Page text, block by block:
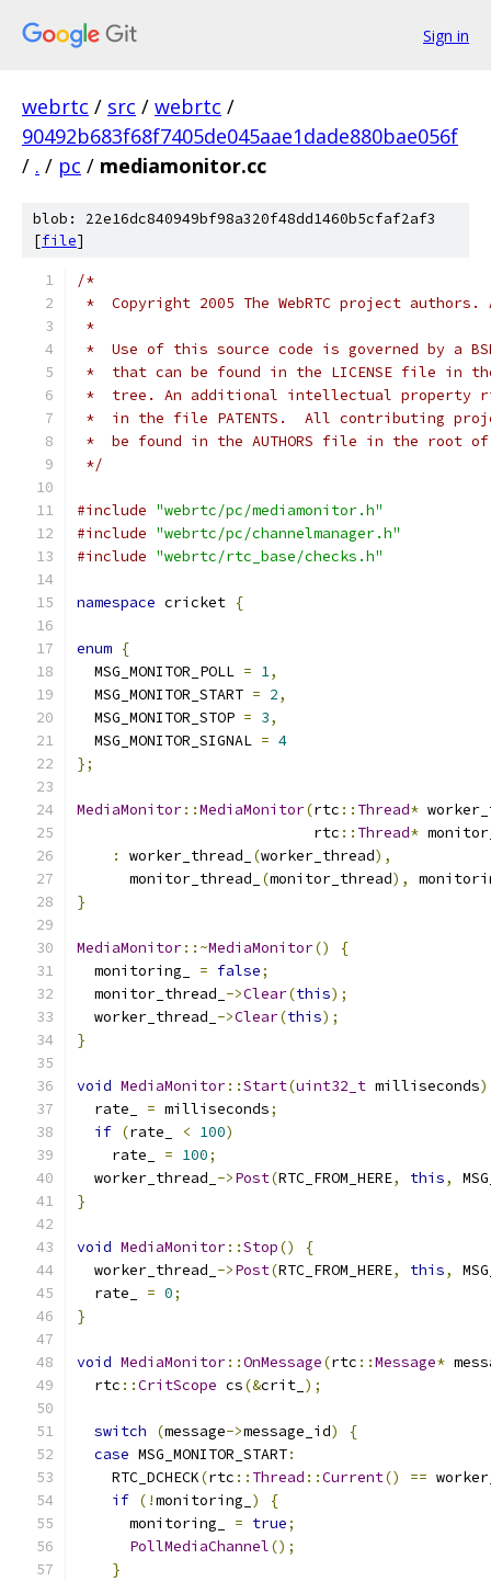
Sign in
webrtc / src / webrtc /
90492b683f68f7405de045aae1dade880bae056f
/ . / pc / mediamonitor.cc
blob: 22e16dc840949bf98a320f48dd1460b5cfaf2af3
[file]
/*
*  Copyright 2005 The WebRTC project
*
*  Use of this source code is governed by a
*  that can be found in the LICENSE file in
*  tree. An additional intellectual property
*  in the file PATENTS.  All contributing
*  be found in the AUTHORS file in the root
*/
#include "webrtc/pc/mediamonitor.h"
#include "webrtc/pc/channelmanager.h"
#include "webrtc/rtc_base/checks.h"
namespace cricket {
enum {
  MSG_MONITOR_POLL
= 1,
  MSG_MONITOR_START
= 2,
  MSG_MONITOR_STOP
= 3,
  MSG_MONITOR_SIGNAL
= 4
};
MediaMonitor::MediaMonitor(rtc :: Thread*
                           rtc
:: Thread*
:
worker_thread_ (worker_thread),
      monitor_thread_
(monitor_thread),
}
MediaMonitor::~MediaMonitor()
{
  monitoring_
= false;
  monitor_thread_
->Clear(this);
  worker_thread_
->Clear(this);
}
void MediaMonitor::Start(uint32_t milliseconds)
  rate_
= milliseconds;
if (rate_ < 100)
    rate_
= 100;
  worker_thread_
->Post(RTC_FROM_HERE, this,
}
void MediaMonitor::Stop()
{
  worker_thread_
->Post(RTC_FROM_HERE, this,
  rate_
= 0;
}
void MediaMonitor::OnMessage(rtc ::Message*
  rtc
::CritScope cs(&crit_ );
switch (message->message_id)
{
case MSG_MONITOR_START:
    RTC_DCHECK
(rtc :: Thread ::Current() ==
if (!monitoring_ )
{
      monitoring_
= true;
PollMediaChannel();
}